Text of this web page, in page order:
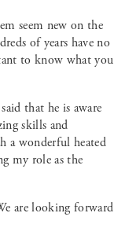
seem new on the
of years have no
to know what you
that he is aware
skills and
a wonderful heated
my role as the
are looking forward